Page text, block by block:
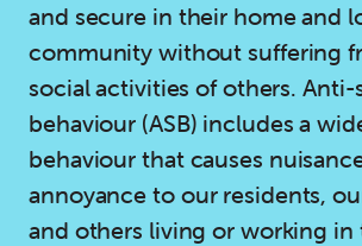
and secure in their home and
community without suffering
social activities of others. Anti-
behaviour (ASB) includes a
behaviour that causes
annoyance to our residents,
and others living or working in